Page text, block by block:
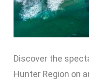
Discover the
Hunter Region on